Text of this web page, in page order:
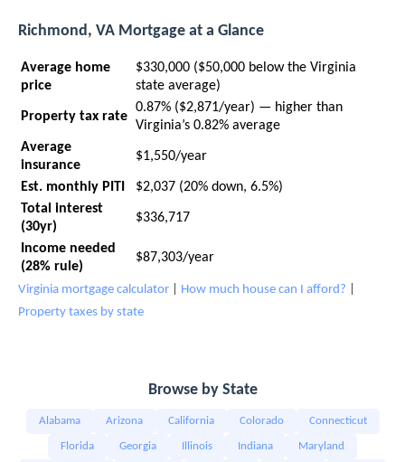
Richmond, VA Mortgage at a Glance
Average home
price
$330,000 ($50,000 below the Virginia
state average)
Property tax rate
0.87% ($2,871/year) — higher than
Virginia’s 0.82% average
Average
insurance
$1,550/year
Est. monthly PITI
$2,037 (20% down, 6.5%)
Total interest
(30yr)
$336,717
Income needed
(28% rule)
$87,303/year
Virginia mortgage calculator How much house can I afford?
Property taxes by state
Browse by State
Alabama Arizona California Colorado Connecticut
Florida Georgia Illinois Indiana Maryland